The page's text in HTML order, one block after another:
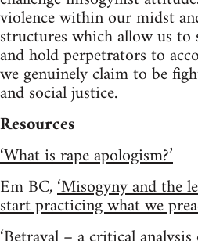
violence within our midst
structures which allow us
and hold perpetrators to
we genuinely claim to be
and social justice.
Resources
‘What is rape apologism?’
Em BC,‘Misogyny and the
start practicing what we